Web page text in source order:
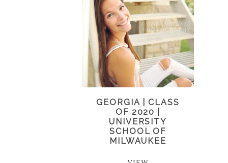
GEORGIA | CLASS
OF 2020 |
UNIVERSITY
SCHOOL OF
MILWAUKEE